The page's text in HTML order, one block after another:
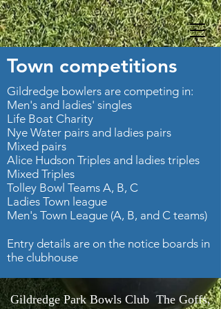
Town competitions
Gildredge bowlers are competing in:
Men's and ladies' singles
Life Boat Charity
Nye Water pairs and ladies pairs
Mixed pairs
Alice Hudson Triples and ladies triples
Mixed Triples
Tolley Bowl Teams A, B, C
Ladies Town league
Men's Town League (A, B, and C teams)
Entry details are on the notice boards in
the clubhouse
Gildredge Park Bowls Club The Goffs,